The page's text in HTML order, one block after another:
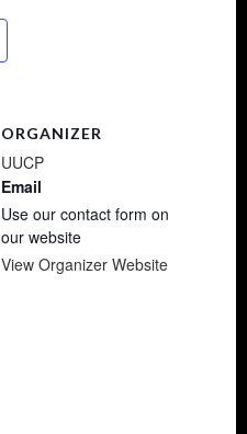
ORGANIZER
UUCP
Email
Use our contact form on
our website
View Organizer Website